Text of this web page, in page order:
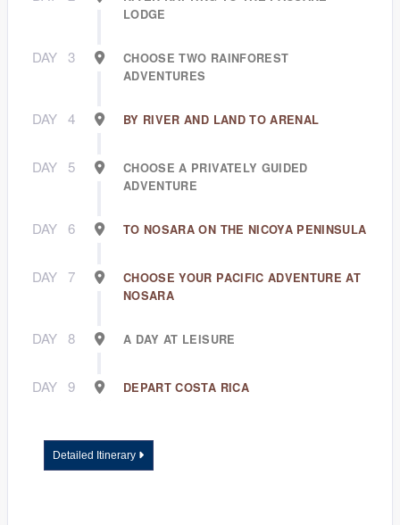
LODGE
DAY 3
CHOOSE TWO RAINFOREST
ADVENTURES
DAY 4 BY RIVER AND LAND TO ARENAL
DAY 5
CHOOSE A PRIVATELY GUIDED
ADVENTURE
DAY 6 TO NOSARA ON THE NICOYA PENINSULA
DAY 7
CHOOSE YOUR PACIFIC ADVENTURE AT
NOSARA
DAY 8 A DAY AT LEISURE
DAY 9 DEPART COSTA RICA
Detailed Itinerary